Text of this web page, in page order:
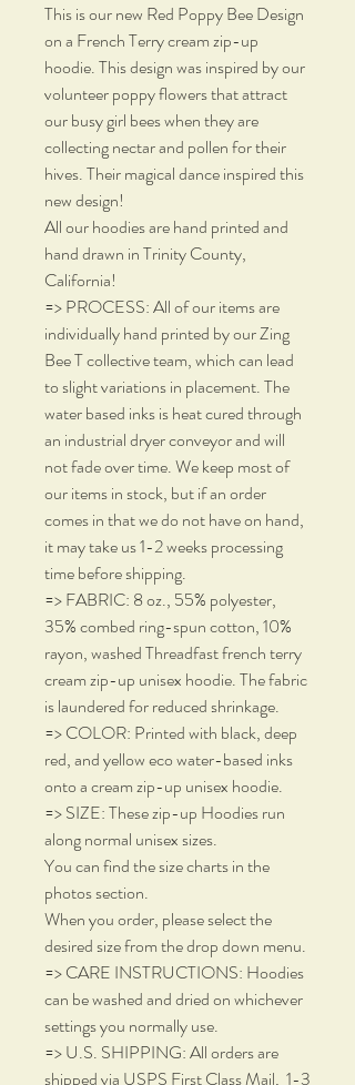
This is our new Red Poppy Bee Design
on a French Terry cream zip-up
hoodie. This design was inspired by our
volunteer poppy flowers that attract
our busy girl bees when they are
collecting nectar and pollen for their
hives. Their magical dance inspired this
new design!
All our hoodies are hand printed and
hand drawn in Trinity County,
California!
=> PROCESS: All of our items are
individually hand printed by our Zing
Bee T collective team, which can lead
to slight variations in placement. The
water based inks is heat cured through
an industrial dryer conveyor and will
not fade over time. We keep most of
our items in stock, but if an order
comes in that we do not have on hand,
it may take us 1-2 weeks processing
time before shipping.
=> FABRIC: 8 oz., 55% polyester,
35% combed ring-spun cotton, 10%
rayon, washed Threadfast french terry
cream zip-up unisex hoodie. The fabric
is laundered for reduced shrinkage.
=> COLOR: Printed with black, deep
red, and yellow eco water-based inks
onto a cream zip-up unisex hoodie.
=> SIZE: These zip-up Hoodies run
along normal unisex sizes.
You can find the size charts in the
photos section.
When you order, please select the
desired size from the drop down menu.
=> CARE INSTRUCTIONS: Hoodies
can be washed and dried on whichever
settings you normally use.
=> U.S. SHIPPING: All orders are
shipped via USPS First Class Mail, 1-3